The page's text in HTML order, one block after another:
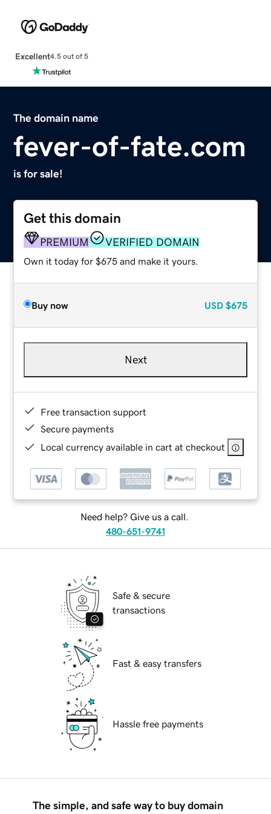
Excellent4.5 out of 5
The domain name
fever-of-fate.com
is for sale!
Get this domain
PREMIUM VERIFIED DOMAIN
Own it today for $675 and make it yours.
Buy now USD $675
Next
Free transaction support
Secure payments
Local currency available in cart at checkout
Need help? Give us a call.
480-651-9741
Safe & secure
transactions
Fast & easy transfers
Hassle free payments
The simple, and safe way to buy domain